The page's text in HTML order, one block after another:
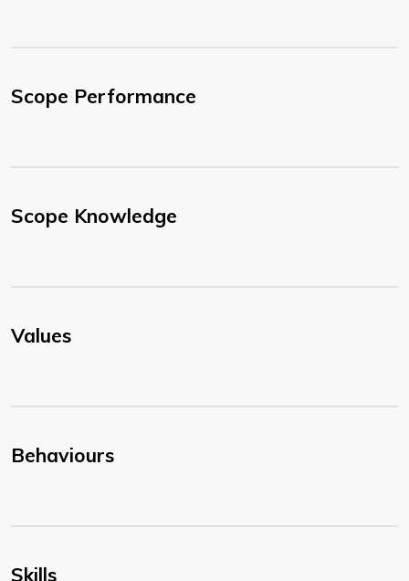
Scope Performance
Scope Knowledge
Values
Behaviours
Skills